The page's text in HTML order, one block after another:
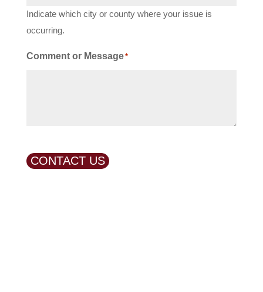
Indicate which city or county where your issue is
occurring.
Comment or Message*
CONTACT US